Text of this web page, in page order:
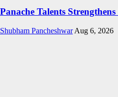
Panache Talents
Shubham Pancheshwar Aug 6, 2026